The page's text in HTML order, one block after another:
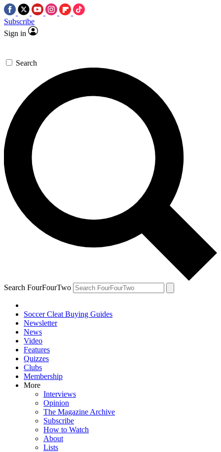
Subscribe
Sign in
Search
Search FourFourTwo
Soccer Cleat Buying Guides
Newsletter
News
Video
Features
Quizzes
Clubs
Membership
More
Interviews
Opinion
The Magazine Archive
Subscribe
How to Watch
About
Lists